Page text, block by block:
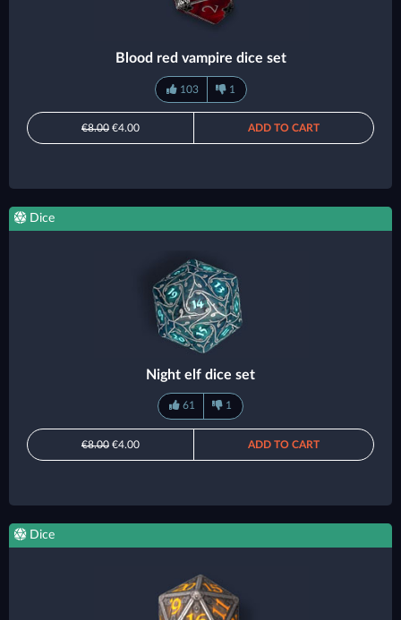
Blood red vampire dice set
103 1
€8.00 €4.00 ADD TO CART
Dice
Night elf dice set
61 1
€8.00 €4.00 ADD TO CART
Dice